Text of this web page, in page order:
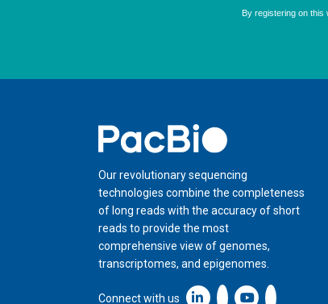
Home
Our revolutionary sequencing
technologies combine the completeness
of long reads with the accuracy of short
reads to provide the most
comprehensive view of genomes,
transcriptomes, and epigenomes.
Connect with us Linkedin icon New